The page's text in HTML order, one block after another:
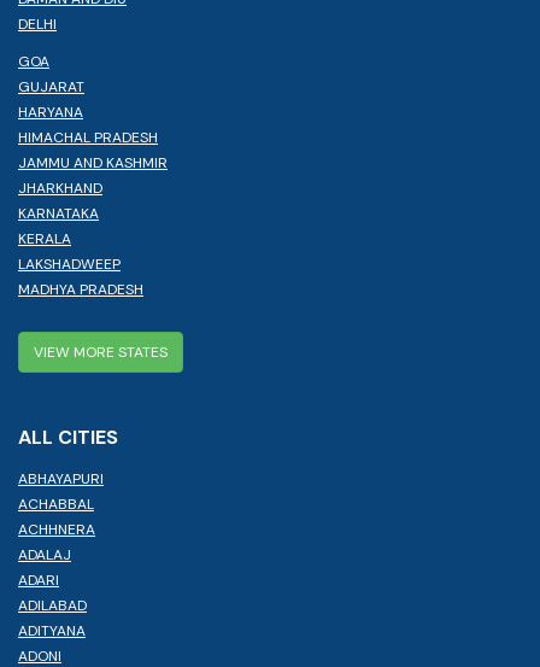
DELHI
GOA
GUJARAT
HARYANA
HIMACHAL PRADESH
JAMMU AND KASHMIR
JHARKHAND
KARNATAKA
KERALA
LAKSHADWEEP
MADHYA PRADESH
VIEW MORE STATES
ALL CITIES
ABHAYAPURI
ACHABBAL
ACHHNERA
ADALAJ
ADARI
ADILABAD
ADITYANA
ADONI